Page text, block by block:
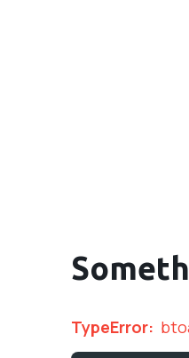
TypeError: